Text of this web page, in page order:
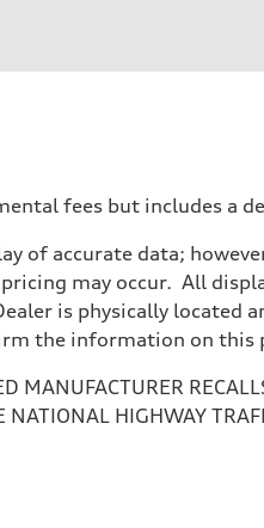
assist
fees but includes a
of accurate data;
may occur. All
is physically
the information on this
MANUFACTURER
NATIONAL HIGHWAY